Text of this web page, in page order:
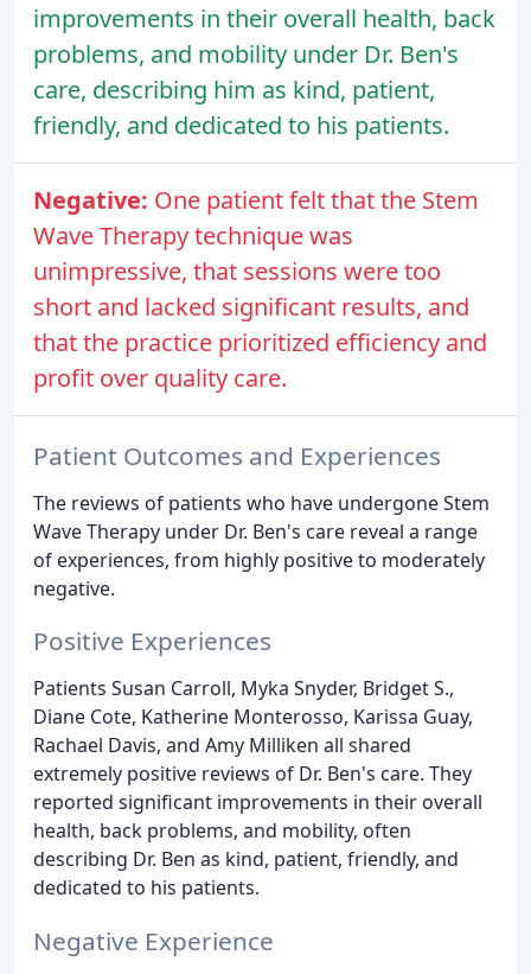
improvements in their overall health, back
problems, and mobility under Dr. Ben's
care, describing him as kind, patient,
friendly, and dedicated to his patients.
Negative: One patient felt that the Stem
Wave Therapy technique was
unimpressive, that sessions were too
short and lacked significant results, and
that the practice prioritized efficiency and
profit over quality care.
Patient Outcomes and Experiences
The reviews of patients who have undergone Stem
Wave Therapy under Dr. Ben's care reveal a range
of experiences, from highly positive to moderately
negative.
Positive Experiences
Patients Susan Carroll, Myka Snyder, Bridget S.,
Diane Cote, Katherine Monterosso, Karissa Guay,
Rachael Davis, and Amy Milliken all shared
extremely positive reviews of Dr. Ben's care. They
reported significant improvements in their overall
health, back problems, and mobility, often
describing Dr. Ben as kind, patient, friendly, and
dedicated to his patients.
Negative Experience